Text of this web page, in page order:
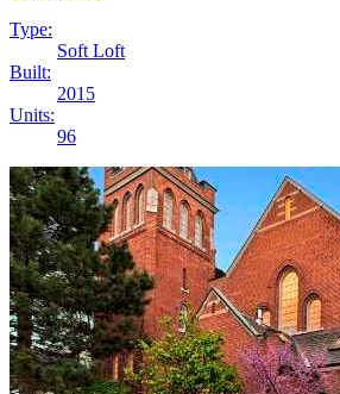
Type:
Soft Loft
Built:
2015
Units:
96